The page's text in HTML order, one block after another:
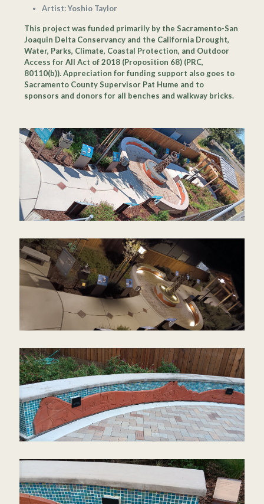
Artist: Yoshio Taylor
This project was funded primarily by the Sacramento-San
Joaquin Delta Conservancy and the California Drought,
Water, Parks, Climate, Coastal Protection, and Outdoor
Access for All Act of 2018 (Proposition 68) (PRC,
80110(b)). Appreciation for funding support also goes to
Sacramento County Supervisor Pat Hume and to
sponsors and donors for all benches and walkway bricks.